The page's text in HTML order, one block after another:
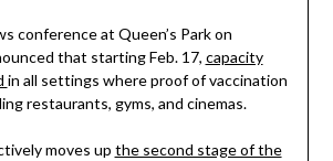
conference at Queen’s Park on
that starting Feb. 17, capacity
in all settings where proof of vaccination
restaurants, gyms, and cinemas.
moves up the second stage of the